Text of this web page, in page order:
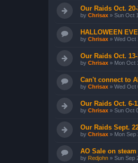
Our Raids Oct.
by Chrisax » Sun Oct
HALLOWEEN
by Chrisax » Wed Oct
Our Raids Oct.
by Chrisax » Mon Oct
Can't connect to
by Chrisax » Wed Oct
Our Raids Oct. 6-
by Chrisax » Sun Oct
Our Raids Sept.
by Chrisax » Mon Sep
AO Sale on steam
by Redjohn » Sun Sep